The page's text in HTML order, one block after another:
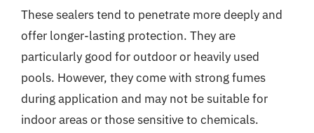
These sealers tend to penetrate more deeply and
offer longer-lasting protection. They are
particularly good for outdoor or heavily used
pools. However, they come with strong fumes
during application and may not be suitable for
indoor areas or those sensitive to chemicals.